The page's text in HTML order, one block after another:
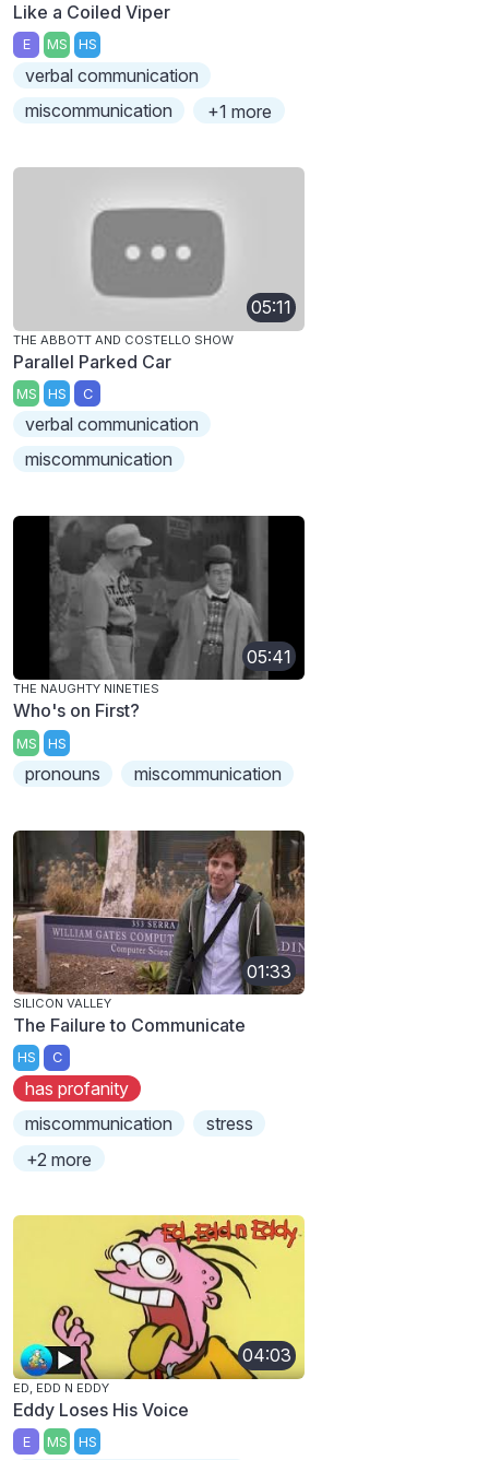
Like a Coiled Viper
E MS HS
verbal communication
miscommunication
+1 more
05:11
THE ABBOTT AND COSTELLO SHOW
Parallel Parked Car
MS HS C
verbal communication
miscommunication
05:41
THE NAUGHTY NINETIES
Who's on First?
MS HS
pronouns miscommunication
01:33
SILICON VALLEY
The Failure to Communicate
HS C
has profanity
miscommunication
stress
+2 more
04:03
ED, EDD N EDDY
Eddy Loses His Voice
E MS HS